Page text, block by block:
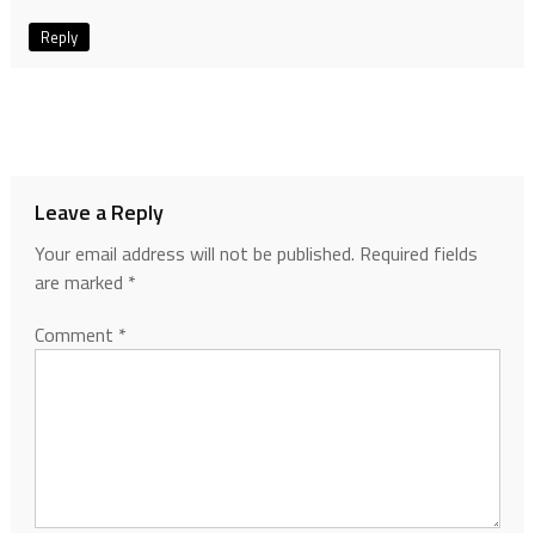
Reply
Leave a Reply
Your email address will not be published. Required fields
are marked *
Comment *